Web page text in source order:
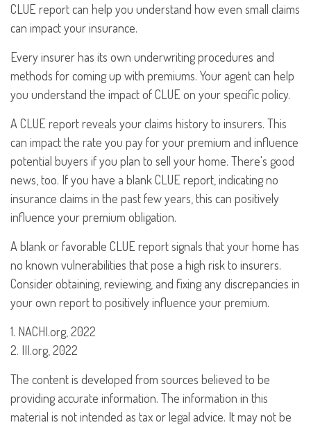
CLUE report can help you understand how even small claims
can impact your insurance.
Every insurer has its own underwriting procedures and
methods for coming up with premiums. Your agent can help
you understand the impact of CLUE on your specific policy.
A CLUE report reveals your claims history to insurers. This
can impact the rate you pay for your premium and influence
potential buyers if you plan to sell your home. There's good
news, too. If you have a blank CLUE report, indicating no
insurance claims in the past few years, this can positively
influence your premium obligation.
A blank or favorable CLUE report signals that your home has
no known vulnerabilities that pose a high risk to insurers.
Consider obtaining, reviewing, and fixing any discrepancies in
your own report to positively influence your premium.
1. NACHI.org, 2022
2. III.org, 2022
The content is developed from sources believed to be
providing accurate information. The information in this
material is not intended as tax or legal advice. It may not be